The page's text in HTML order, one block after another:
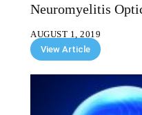
Neuromyelitis
AUGUST 1, 2019
View Article